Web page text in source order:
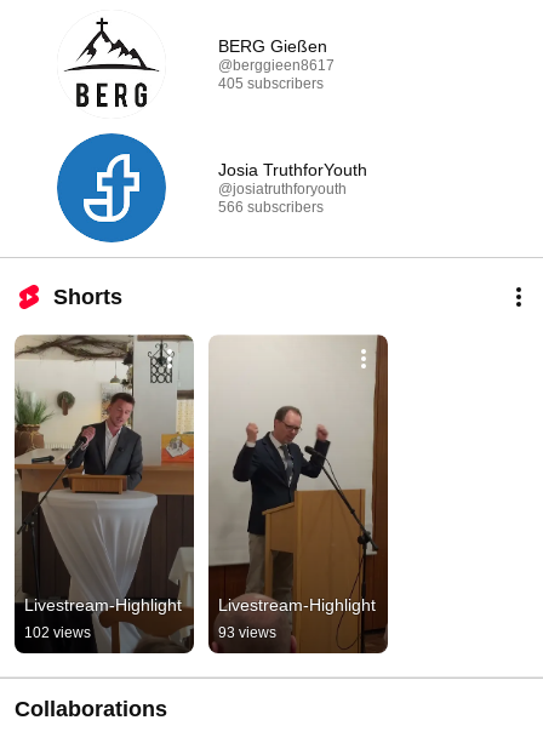
BERG Gießen
@berggieen8617
405 subscribers
Josia TruthforYouth
@josiatruthforyouth
566 subscribers
Shorts
Livestream-Highlight
102 views
Livestream-Highlight
93 views
Collaborations